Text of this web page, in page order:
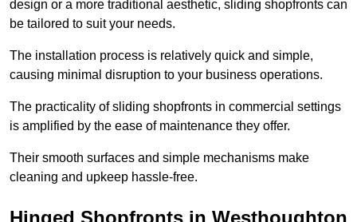
design or a more traditional aesthetic, sliding shopfronts can
be tailored to suit your needs.
The installation process is relatively quick and simple,
causing minimal disruption to your business operations.
The practicality of sliding shopfronts in commercial settings
is amplified by the ease of maintenance they offer.
Their smooth surfaces and simple mechanisms make
cleaning and upkeep hassle-free.
Hinged Shopfronts in Westhoughton